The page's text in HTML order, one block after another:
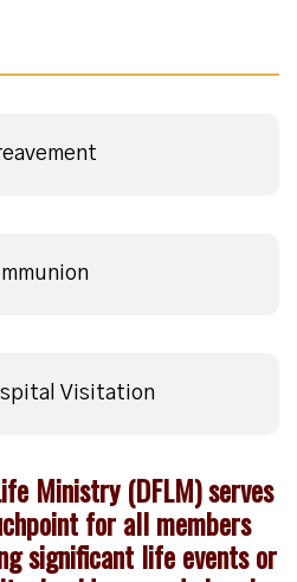
Visitation
Ministry (DFLM) serves
for all members
significant life events or